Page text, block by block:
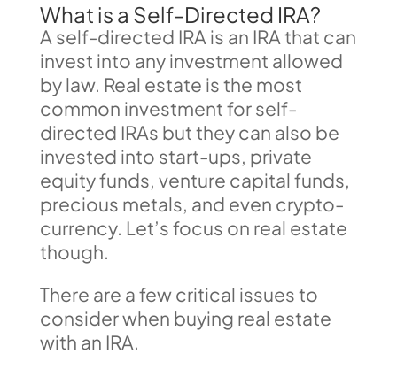
What is a Self-Directed IRA?
A self-directed IRA is an IRA that can
invest into any investment allowed
by law. Real estate is the most
common investment for self-
directed IRAs but they can also be
invested into start-ups, private
equity funds, venture capital funds,
precious metals, and even crypto-
currency. Let’s focus on real estate
though.
There are a few critical issues to
consider when buying real estate
with an IRA.